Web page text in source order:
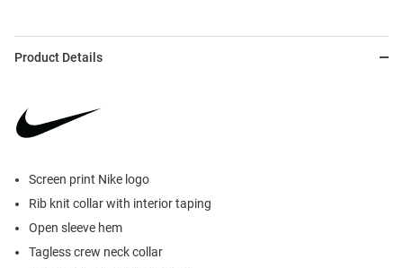
Product Details
Screen print Nike logo
Rib knit collar with interior taping
Open sleeve hem
Tagless crew neck collar